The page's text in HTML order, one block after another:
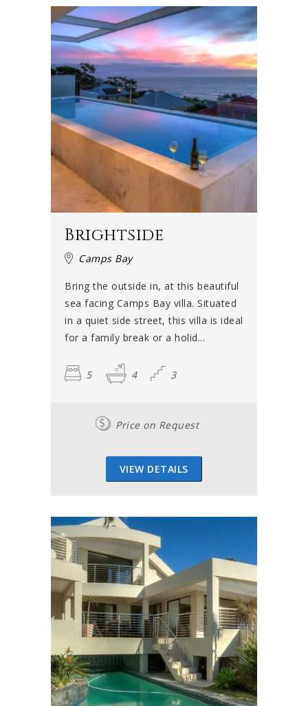
Brightside
Camps Bay
Bring the outside in, at this beautiful
sea facing Camps Bay villa. Situated
in a quiet side street, this villa is ideal
for a family break or a holid...
5 4 3
Price on Request
VIEW DETAILS